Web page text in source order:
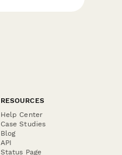
RESOURCES
Help Center
Case Studies
Blog
API
Status Page